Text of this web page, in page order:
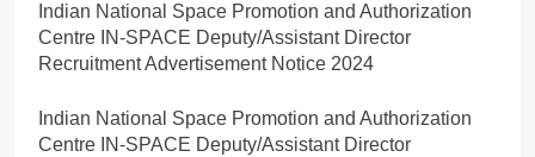
Indian National Space Promotion and Authorization
Centre IN-SPACE Deputy/Assistant Director
Recruitment Advertisement Notice 2024
Indian National Space Promotion and Authorization
Centre IN-SPACE Deputy/Assistant Director